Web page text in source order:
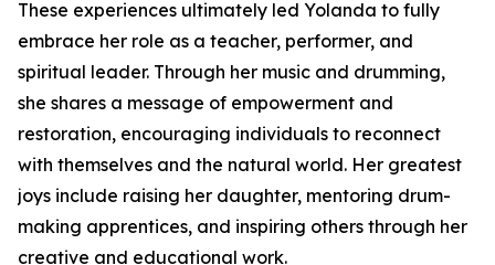
These experiences ultimately led Yolanda to fully
embrace her role as a teacher, performer, and
spiritual leader. Through her music and drumming,
she shares a message of empowerment and
restoration, encouraging individuals to reconnect
with themselves and the natural world. Her greatest
joys include raising her daughter, mentoring drum-
making apprentices, and inspiring others through her
creative and educational work.